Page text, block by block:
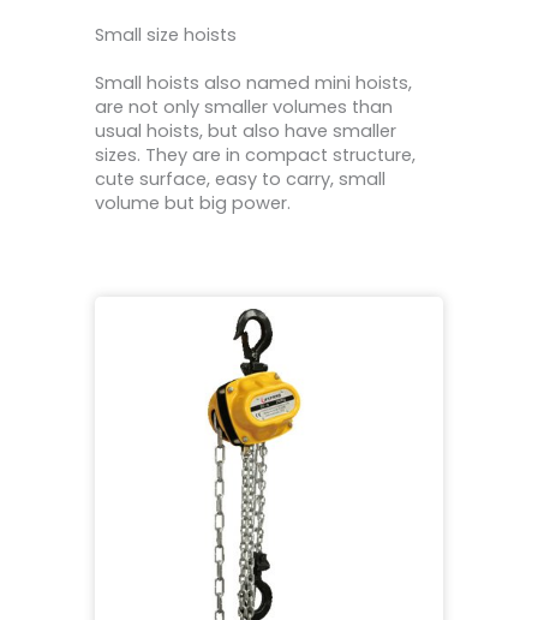
Small size hoists
Small hoists also named mini hoists,
are not only smaller volumes than
usual hoists, but also have smaller
sizes. They are in compact structure,
cute surface, easy to carry, small
volume but big power.